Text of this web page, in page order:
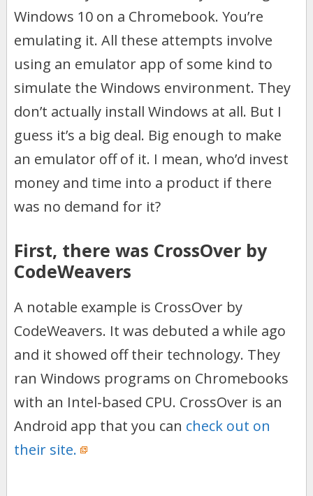
Windows 10 on a Chromebook. You’re
emulating it. All these attempts involve
using an emulator app of some kind to
simulate the Windows environment. They
don’t actually install Windows at all. But I
guess it’s a big deal. Big enough to make
an emulator off of it. I mean, who’d invest
money and time into a product if there
was no demand for it?
First, there was CrossOver by
CodeWeavers
A notable example is CrossOver by
CodeWeavers. It was debuted a while ago
and it showed off their technology. They
ran Windows programs on Chromebooks
with an Intel-based CPU. CrossOver is an
Android app that you can check out on
their site.